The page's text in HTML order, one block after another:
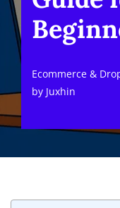
Ecommerce &
by Juxhin